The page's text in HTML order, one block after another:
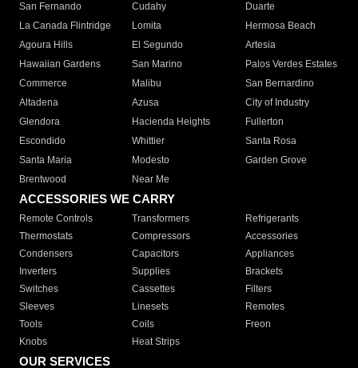
San Fernando
Cudahy
Duarte
La Canada Flintridge
Lomita
Hermosa Beach
Agoura Hills
El Segundo
Artesia
Hawaiian Gardens
San Marino
Palos Verdes Estates
Commerce
Malibu
San Bernardino
Altadena
Azusa
City of Industry
Glendora
Hacienda Heights
Fullerton
Escondido
Whittier
Santa Rosa
Santa Maria
Modesto
Garden Grove
Brentwood
Near Me
ACCESSORIES WE CARRY
Remote Controls Transformers
Refrigerants
Thermostats
Compressors
Accessories
Condensers
Capacitors
Appliances
Inverters
Supplies
Brackets
Switches
Cassettes
Filters
Sleeves
Linesets
Remotes
Tools
Coils
Freon
Knobs
Heat Strips
OUR SERVICES